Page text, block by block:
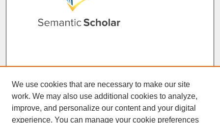
We use cookies that are necessary to make our site
work. We may also use additional cookies to analyze,
improve, and personalize our content and your digital
experience. You can manage your cookie preferences